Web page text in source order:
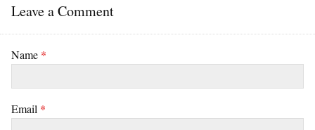
Leave a Comment
Name *
Email *